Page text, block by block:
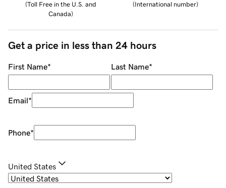
(Toll Free in the U.S. and
Canada)
(International number)
Get a price in less than 24 hours
First Name* Last Name*
Email*
Phone*
United States